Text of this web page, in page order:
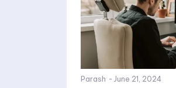
Parash - June 21, 2024